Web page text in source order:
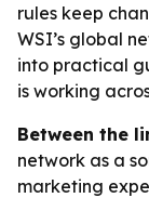
rules keep
WSI’s global
into practical
is working
Between the
network as a
marketing